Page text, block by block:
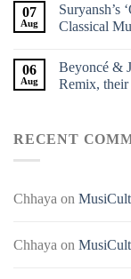
07
Aug
Suryansh’s
Classical
06
Aug
Beyoncé &
Remix, their
RECENT
Chhaya on
Chhaya on